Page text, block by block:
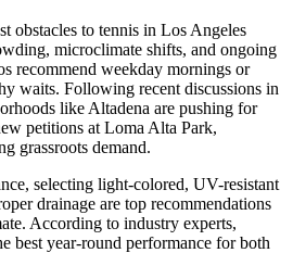
obstacles to tennis in Los Angeles
microclimate shifts, and ongoing
recommend weekday mornings or
waits. Following recent discussions in
like Altadena are pushing for
petitions at Loma Alta Park,
grassroots demand.
selecting light-colored, UV-resistant
drainage are top recommendations
According to industry experts,
best year-round performance for both